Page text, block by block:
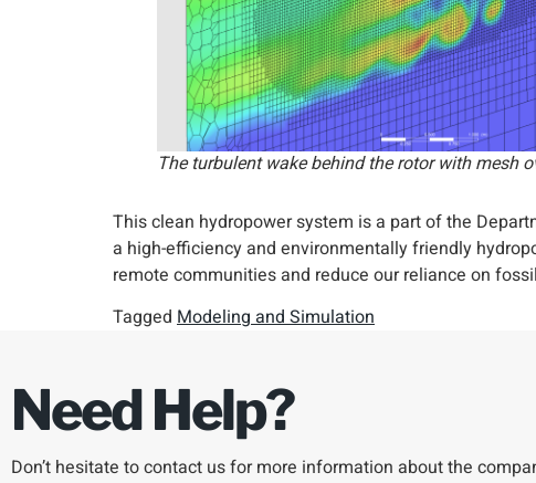
The turbulent wake behind the rotor with mesh
This clean hydropower system is a part of the
a high-efficiency and environmentally friendly
remote communities and reduce our reliance on
Tagged Modeling and Simulation
Need Help?
Don’t hesitate to contact us for more information about the